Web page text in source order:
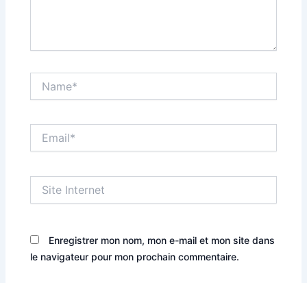
Internet
Enregistrer mon nom, mon e-mail et mon site dans
le navigateur pour mon prochain commentaire.